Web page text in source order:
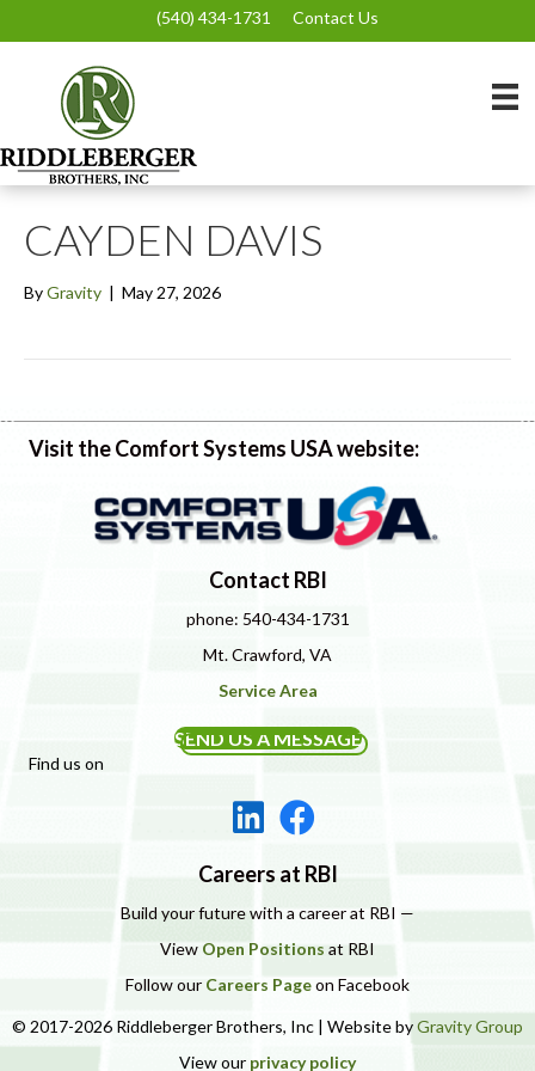
(540) 434-1731 Contact Us
CAYDEN DAVIS
ByGravity | May 27, 2026
Visit the Comfort Systems USA website:
Contact RBI
phone: 540-434-1731
Mt. Crawford, VA
Service Area
SEND US A MESSAGE
Find us on
Careers at RBI
Build your future with a career at RBI —
View Open Positions at RBI
Follow our Careers Pageon Facebook
© 2017-2026 Riddleberger Brothers, Inc | Website byGravity Group
View our privacy policy